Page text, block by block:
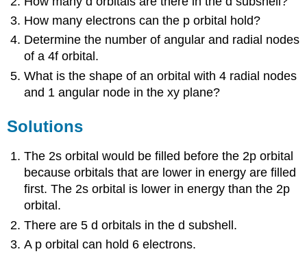
How many electrons can the p orbital hold?
Determine the number of angular and radial nodes
of a 4f orbital.
What is the shape of an orbital with 4 radial nodes
and 1 angular node in the xy plane?
Solutions
The 2s orbital would be filled before the 2p orbital
because orbitals that are lower in energy are filled
first. The 2s orbital is lower in energy than the 2p
orbital.
There are 5 d orbitals in the d subshell.
A p orbital can hold 6 electrons.